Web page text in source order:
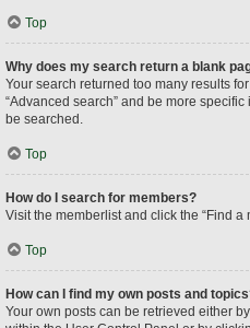
Top
Why does my search return a blank
Your search returned too many results
“Advanced search” and be more
be searched.
Top
How do I search for members?
Visit the memberlist and click the “Find a
Top
How can I find my own posts and
Your own posts can be retrieved either